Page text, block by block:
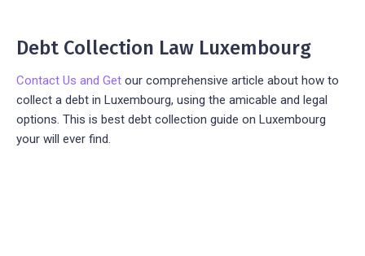
Debt Collection Law Luxembourg
Contact Us and Get our comprehensive article about how to
collect a debt in Luxembourg, using the amicable and legal
options. This is best debt collection guide on Luxembourg
your will ever find.